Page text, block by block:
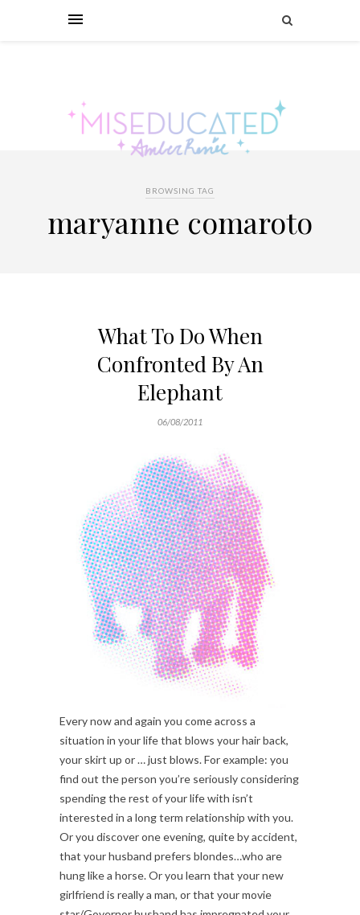
BROWSING TAG
maryanne comaroto
What To Do When
Confronted By An
Elephant
06/08/2011
Every now and again you come across a
situation in your life that blows your hair back,
your skirt up or … just blows. For example: you
find out the person you’re seriously considering
spending the rest of your life with isn’t
interested in a long term relationship with you.
Or you discover one evening, quite by accident,
that your husband prefers blondes…who are
hung like a horse. Or you learn that your new
girlfriend is really a man, or that your movie